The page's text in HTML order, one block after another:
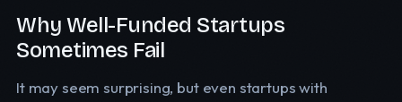
Why Well-Funded Startups
Sometimes Fail
It may seem surprising, but even startups with